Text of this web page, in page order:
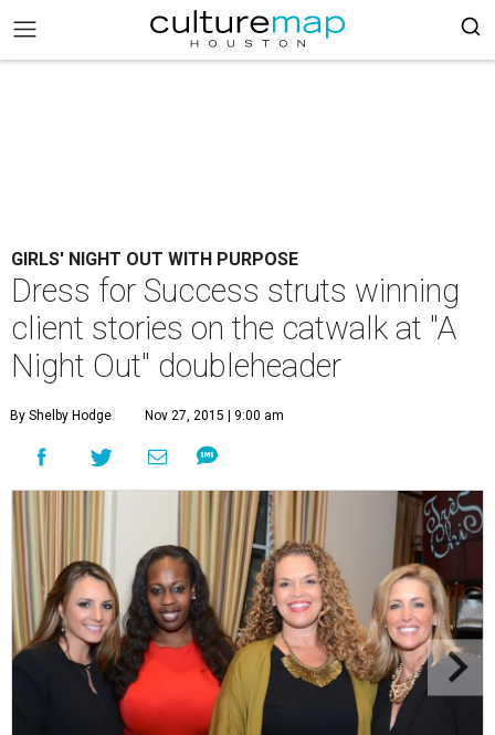
GIRLS' NIGHT OUT WITH PURPOSE
Dress for Success struts winning
client stories on the catwalk at "A
Night Out" doubleheader
By Shelby Hodge Nov 27, 2015 | 9:00 am